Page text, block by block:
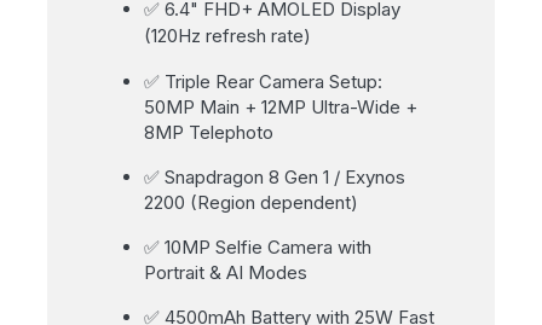
✅ 6.4" FHD+ AMOLED Display
(120Hz refresh rate)
✅ Triple Rear Camera Setup:
50MP Main + 12MP Ultra-Wide +
8MP Telephoto
✅ Snapdragon 8 Gen 1 / Exynos
2200 (Region dependent)
✅ 10MP Selfie Camera with
Portrait & AI Modes
✅ 4500mAh Battery with 25W Fast